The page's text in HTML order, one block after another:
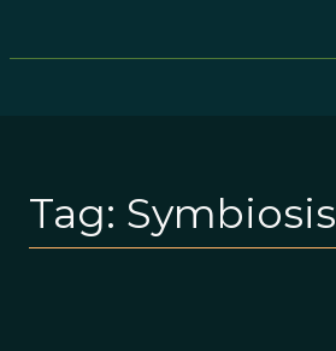
Tag: Symbiosis